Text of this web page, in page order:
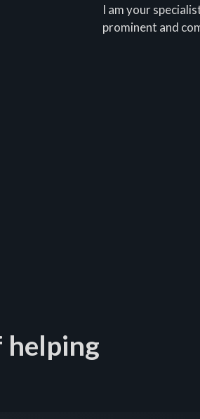
I am your
prominent and
helping